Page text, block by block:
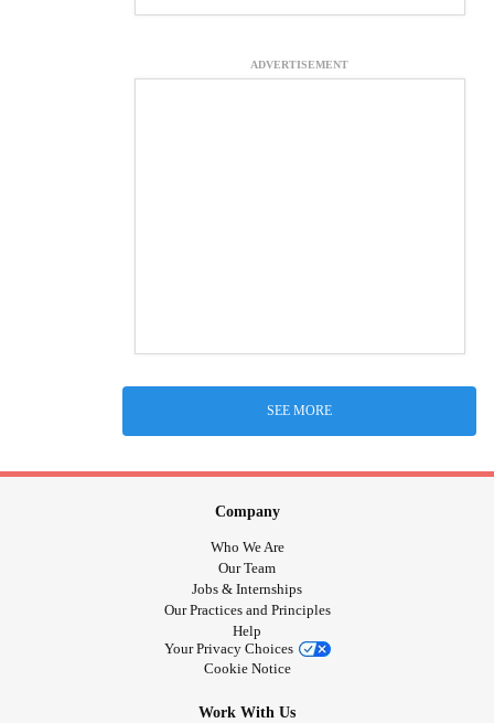
ADVERTISEMENT
SEE MORE
Company
Who We Are
Our Team
Jobs & Internships
Our Practices and Principles
Help
Your Privacy Choices
Cookie Notice
Work With Us